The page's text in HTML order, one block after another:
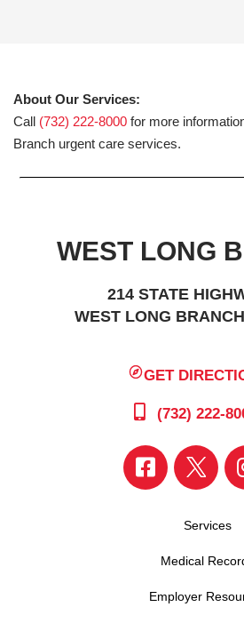
About Our Services:
Call (732) 222-8000 for more
Branch urgent care services.
WEST LONG
214 STATE
WEST LONG
GET
(732) 222-
Services
Medical
Employer